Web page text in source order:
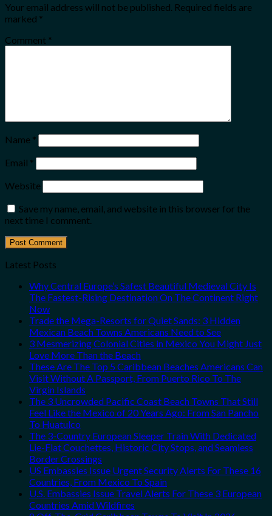
Your email address will not be published. Required fields are
marked *
Comment *
Name *
Email *
Website
Save my name, email, and website in this browser for the
next time I comment.
Latest Posts
Why Central Europe’s Safest Beautiful Medieval City Is
The Fastest-Rising Destination On The Continent Right
Now
Trade the Mega-Resorts for Quiet Sands: 3 Hidden
Mexican Beach Towns Americans Need to See
3 Mesmerizing Colonial Cities in Mexico You Might Just
Love More Than the Beach
These Are The Top 5 Caribbean Beaches Americans Can
Visit Without A Passport, From Puerto Rico To The
Virgin Islands
The 3 Uncrowded Pacific Coast Beach Towns That Still
Feel Like the Mexico of 20 Years Ago: From San Pancho
To Huatulco
The 3-Country European Sleeper Train With Dedicated
Lie-Flat Couchettes, Historic City Stops, and Seamless
Border Crossings
US Embassies Issue Urgent Security Alerts For These 16
Countries, From Mexico To Spain
U.S. Embassies Issue Travel Alerts For These 3 European
Countries Amid Wildfires